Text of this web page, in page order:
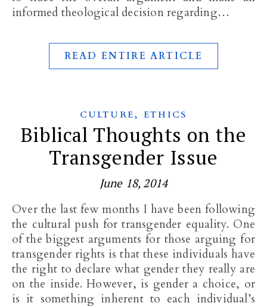
informed theological decision regarding…
READ ENTIRE ARTICLE
CULTURE,ETHICS
Biblical Thoughts on the
Transgender Issue
June 18, 2014
Over the last few months I have been following
the cultural push for transgender equality. One
of the biggest arguments for those arguing for
transgender rights is that these individuals have
the right to declare what gender they really are
on the inside. However, is gender a choice, or
is it something inherent to each individual’s